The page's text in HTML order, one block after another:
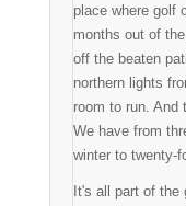
place where golf
months out of
off the beaten
northern lights
room to run. And
We have from
winter to twenty-
It's all part of